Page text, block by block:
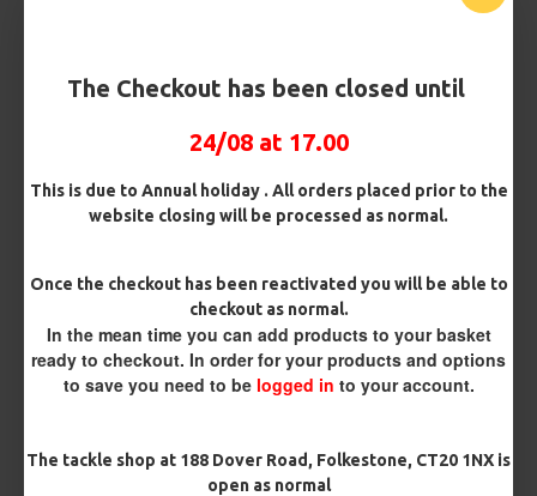
The Checkout has been closed until
24/08 at 17.00
This is due to Annual holiday . All orders placed prior to the
website closing will be processed as normal.
Once the checkout has been reactivated you will be able to
checkout as normal.
In the mean time you can add products to your basket
ready to checkout. In order for your products and options
to save you need to be logged in to your account.
The tackle shop at 188 Dover Road, Folkestone, CT20 1NX is
open as normal
ASK QUESTION
MORE FROM RICKS RIGZ
£4.96
£4.96